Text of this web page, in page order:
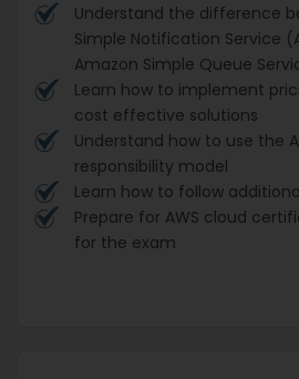
Understand the difference
Simple Notification Service
Amazon Simple Queue
Learn how to implement
cost effective solutions
Understand how to use the
responsibility model
Learn how to follow
Prepare for AWS cloud
for the exam